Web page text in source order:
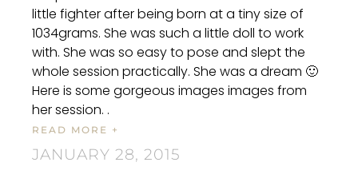
little fighter after being born at a tiny size of
1034grams. She was such a little doll to work
with. She was so easy to pose and slept the
whole session practically. She was a dream 🙂
Here is some gorgeous images images from
her session. .
READ MORE +
JANUARY 28, 2015